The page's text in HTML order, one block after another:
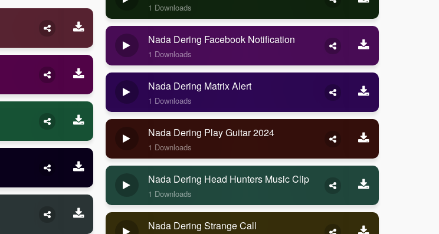
1 Downloads
Nada Dering Facebook Notification
1 Downloads
Nada Dering Matrix Alert
1 Downloads
Nada Dering Play Guitar 2024
1 Downloads
Nada Dering Head Hunters Music Clip
1 Downloads
Nada Dering Strange Call